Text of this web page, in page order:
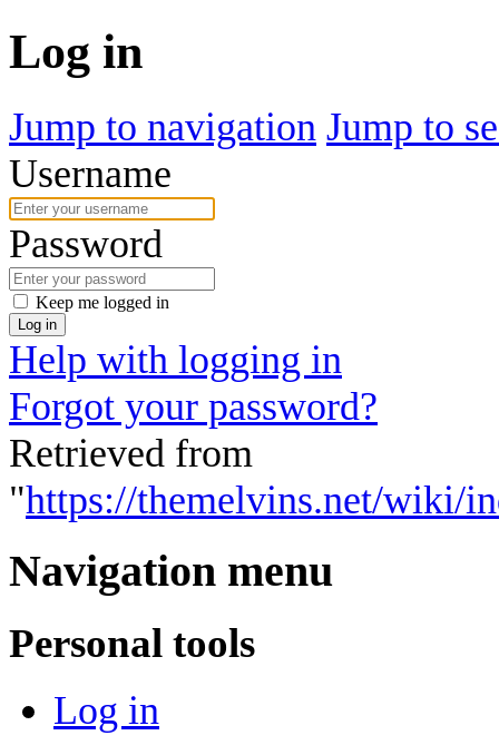
Log in
Jump to navigation Jump to
Username
Password
Keep me logged in
Log in
Help with logging in
Forgot your password?
Retrieved from
"https://themelvins.net/wiki/
Navigation menu
Personal tools
Log in